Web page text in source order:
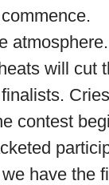
atmosphere.
will cut
contest
have the